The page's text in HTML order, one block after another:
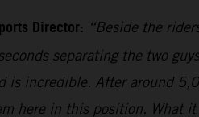
Director: “Beside the
separating the two
is incredible. After around
here in this position. What